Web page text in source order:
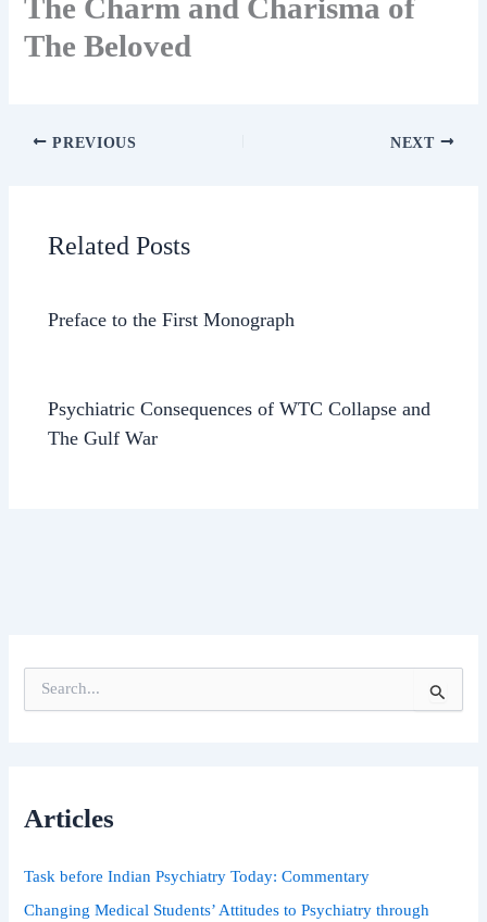
The Charm and Charisma of
The Beloved
PREVIOUS NEXT
Related Posts
Preface to the First Monograph
Psychiatric Consequences of WTC Collapse and
The Gulf War
e
f
:
Articles
Task before Indian Psychiatry Today: Commentary
Changing Medical Students’ Attitudes to Psychiatry through